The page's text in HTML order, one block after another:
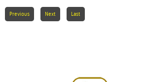
Previous Next Last